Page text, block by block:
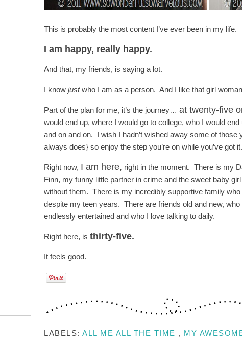
This is probably the most content I’ve ever been in my life.
I am happy, really happy.
And that, my friends, is saying a lot.
I knowjustwho I am as a person. And I like thatgirl
Part of the plan for me, it’s the journey…at twenty-five
would end up, where I would go to college, who I would
and on and on. I wish I hadn’t wished away some of
always does} so enjoy the step you’re on while you’ve
Right now, I am here, right in the moment. There is my
Finn, my funny little partner in crime and the sweet baby
without them. There is my incredibly supportive family
despite my teen years. There are friends old and new,
endlessly entertained and who I love talking to daily.
Right here, isthirty-five.
It feels good.
LABELS:ALL ME ALL THE TIME , MY